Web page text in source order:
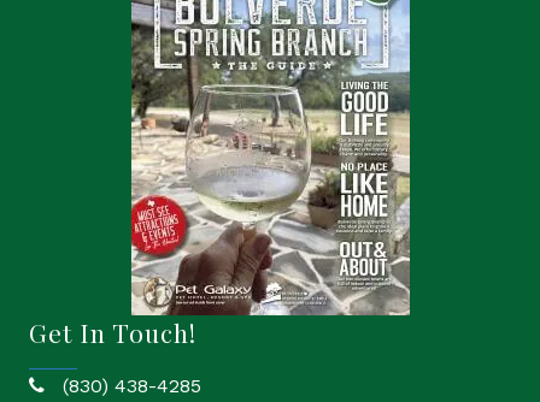
Get In Touch!
phone(830) 438-4285